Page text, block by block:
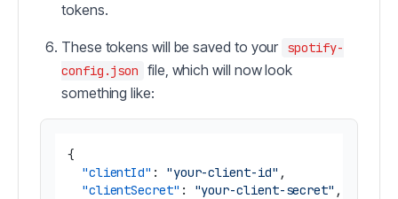
tokens.
These tokens will be saved to your
spotify-
config.json
file, which will now look
something like:
{
"clientId" : "your-client-id" ,
"clientSecret" : "your-client-secret" ,